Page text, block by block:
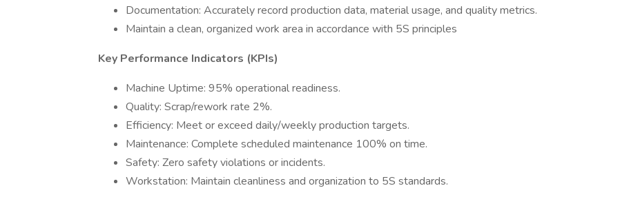
Documentation: Accurately record production data, material usage, and quality metrics.
Maintain a clean, organized work area in accordance with 5S principles
Key Performance Indicators (KPIs)
Machine Uptime: 95% operational readiness.
Quality: Scrap/rework rate 2%.
Efficiency: Meet or exceed daily/weekly production targets.
Maintenance: Complete scheduled maintenance 100% on time.
Safety: Zero safety violations or incidents.
Workstation: Maintain cleanliness and organization to 5S standards.